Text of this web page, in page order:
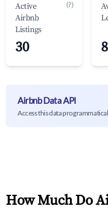
Active
Airbnb
Listings
(?)
30
Airbnb Data API
Access this data
How Much Do